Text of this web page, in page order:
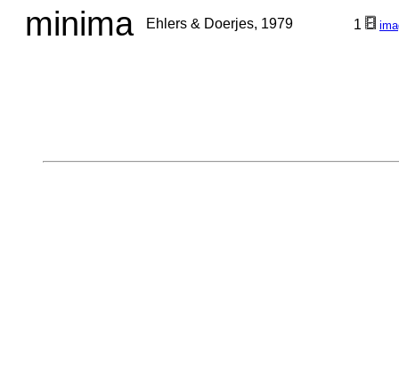
minima Ehlers & Doerjes, 1979 1